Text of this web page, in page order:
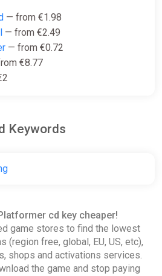
— from €1.98
— from €2.49
— from €0.72
€8.77
Keywords
cd key cheaper!
game stores to find the lowest
(region free, global, EU, US, etc),
shops and activations services.
the game and stop paying